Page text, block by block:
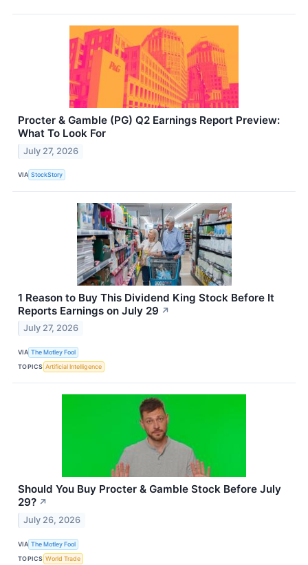
Procter & Gamble (PG) Q2 Earnings Report Preview:
What To Look For
July 27, 2026
VIA StockStory
1 Reason to Buy This Dividend King Stock Before It
Reports Earnings on July 29 ↗
July 27, 2026
VIA The Motley Fool
TOPICS Artificial Intelligence
Should You Buy Procter & Gamble Stock Before July
29? ↗
July 26, 2026
VIA The Motley Fool
TOPICS World Trade